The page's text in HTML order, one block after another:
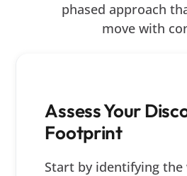
phased approach
move with
Assess Your
Footprint
Start by identifying